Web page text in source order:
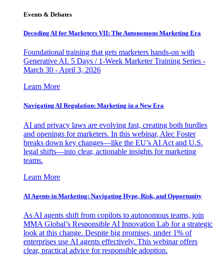
Events & Debates
Decoding AI for Marketers VII: The Autonomous Marketing Era
Foundational training that gets marketers hands-on with
Generative AI. 5 Days / 1-Week Marketer Training Series -
March 30 - April 3, 2026
Learn More
Navigating AI Regulation: Marketing in a New Era
AI and privacy laws are evolving fast, creating both hurdles
and openings for marketers. In this webinar, Alec Foster
breaks down key changes—like the EU’s AI Act and U.S.
legal shifts—into clear, actionable insights for marketing
teams.
Learn More
AI Agents in Marketing: Navigating Hype, Risk, and Opportunity
As AI agents shift from copilots to autonomous teams, join
MMA Global’s Responsible AI Innovation Lab for a strategic
look at this change. Despite big promises, under 1% of
enterprises use AI agents effectively. This webinar offers
clear, practical advice for responsible adoption.